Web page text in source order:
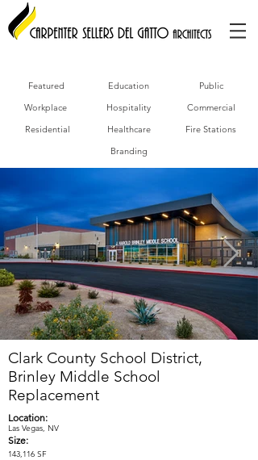
Featured Education
Public
Workplace
Hospitality
Commercial
Residential
Healthcare
Fire Stations
Branding
Clark County School District,
Brinley Middle School
Replacement
Las Vegas, NV
Location:
Size:
143,116 SF